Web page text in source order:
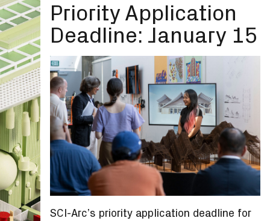
Priority Application
Deadline: January 15
SCI-Arc’s priority application deadline for